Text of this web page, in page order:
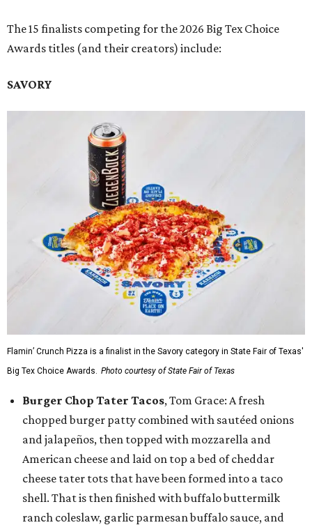
The 15 finalists competing for the 2026 Big Tex Choice
Awards titles (and their creators) include:
SAVORY
Flamin’ Crunch Pizza is a finalist in the Savory category in State Fair of Texas'
Big Tex Choice Awards. Photo courtesy of State Fair of Texas
Burger Chop Tater Tacos, Tom Grace: A fresh
chopped burger patty combined with sautéed onions
and jalapeños, then topped with mozzarella and
American cheese and laid on top a bed of cheddar
cheese tater tots that have been formed into a taco
shell. That is then finished with buffalo buttermilk
ranch coleslaw, garlic parmesan buffalo sauce, and